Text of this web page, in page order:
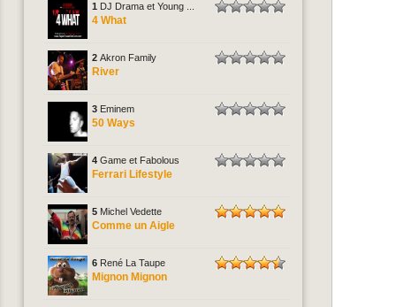
1 DJ Drama et Young ...
4 What
2 Akron Family
River
3 Eminem
50 Ways
4 Game et Fabolous
Ferrari Lifestyle
5 Michel Vedette
Comme un Aigle
6 René La Taupe
Mignon Mignon